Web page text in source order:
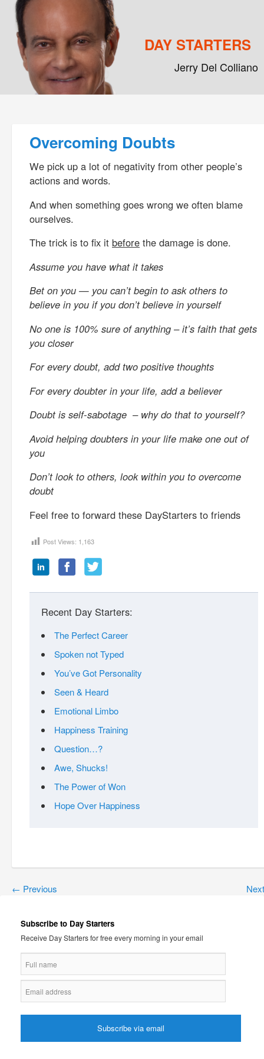
DAY STARTERS
Jerry Del Colliano
Overcoming Doubts
We pick up a lot of negativity from other people’s
actions and words.
And when something goes wrong we often blame
ourselves.
The trick is to fix it before the damage is done.
Assume you have what it takes
Bet on you — you can’t begin to ask others to
believe in you if you don’t believe in yourself
No one is 100% sure of anything – it’s faith that gets
you closer
For every doubt, add two positive thoughts
For every doubter in your life, add a believer
Doubt is self-sabotage – why do that to yourself?
Avoid helping doubters in your life make one out of
you
Don’t look to others, look within you to overcome
doubt
Feel free to forward these DayStarters to friends
Post Views: 1,163
Recent Day Starters:
The Perfect Career
Spoken not Typed
You’ve Got Personality
Seen & Heard
Emotional Limbo
Happiness Training
Question…?
Awe, Shucks!
The Power of Won
Hope Over Happiness
← Previous
Subscribe to Day Starters
Receive Day Starters for free every morning in your email